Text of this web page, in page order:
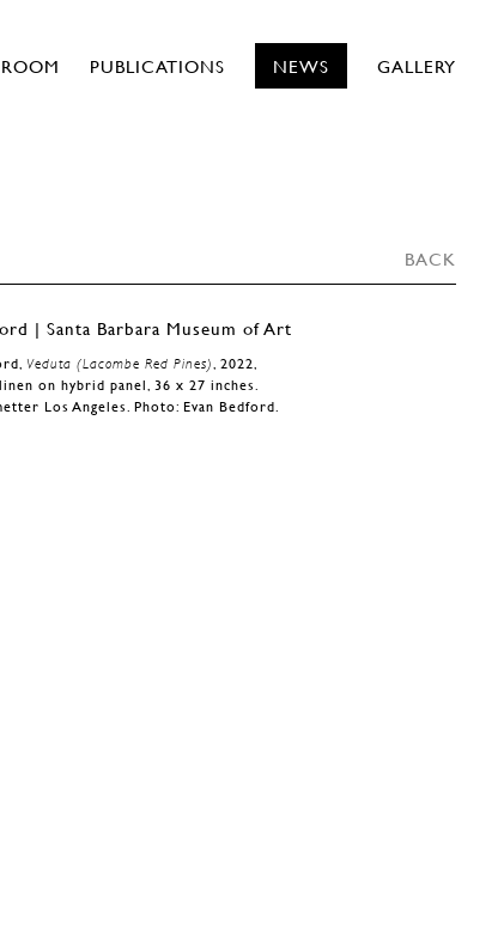
PUBLICATIONS NEWS GALLERY
BACK
Veduta (Lacombe Red Pines), 2022,
on hybrid panel, 36 x 27 inches.
Los Angeles. Photo: Evan Bedford.